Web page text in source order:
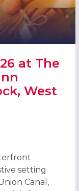
at The
West
THE
setting
Canal,